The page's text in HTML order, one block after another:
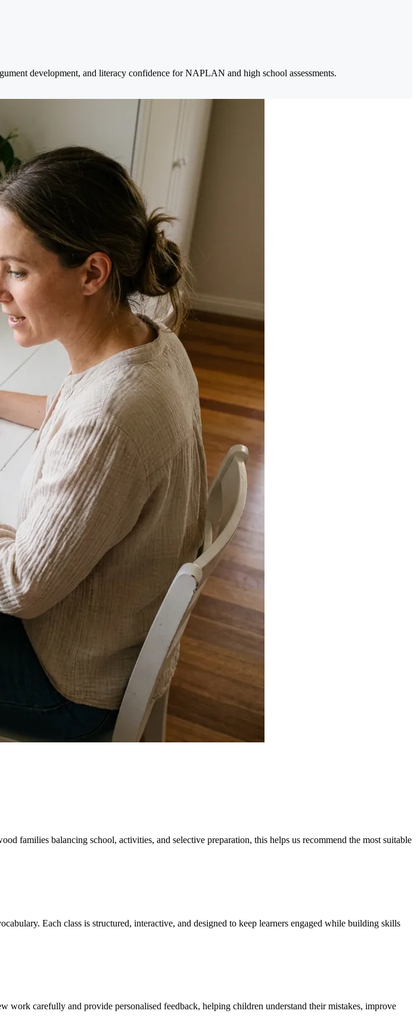
development, and literacy confidence for NAPLAN and high school assessments.
families balancing school, activities, and selective preparation, this helps us recommend the most suitable
Each class is structured, interactive, and designed to keep learners engaged while building skills
work carefully and provide personalised feedback, helping children understand their mistakes, improve